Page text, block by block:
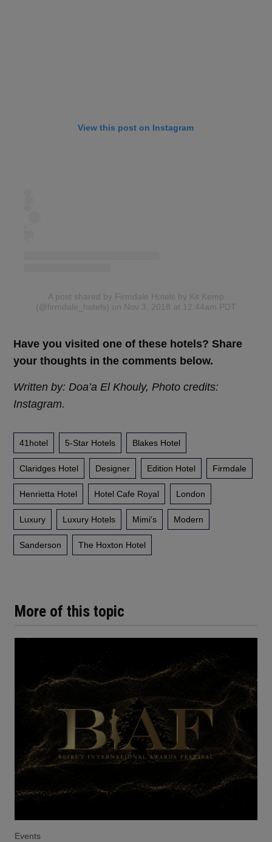
More of this topic
Events
View this post on Instagram
A post shared by Firmdale Hotels by Kit Kemp
(@firmdale_hotels) on Nov 3, 2018 at 12:44am PDT
Have you visited one of these hotels? Share
your thoughts in the comments below.
Written by: Doa’a El Khouly, Photo credits:
Instagram.
41hotel 5-Star Hotels Blakes Hotel
Claridges Hotel Designer Edition Hotel Firmdale
Henrietta Hotel Hotel Cafe Royal London
Luxury Luxury Hotels Mimi's Modern
Sanderson The Hoxton Hotel